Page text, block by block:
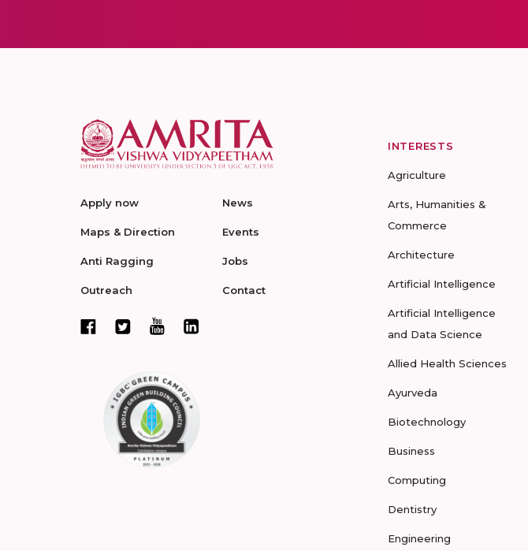
Apply now
Maps & Direction
Anti Ragging
Outreach
News
Events
Jobs
Contact
INTERESTS
Agriculture
Arts, Humanities &
Commerce
Architecture
Artificial Intelligence
Artificial Intelligence
and Data Science
Allied Health Sciences
Ayurveda
Biotechnology
Business
Computing
Dentistry
Engineering